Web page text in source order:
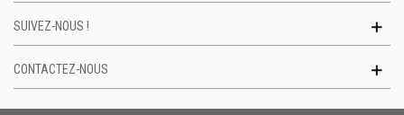
SUIVEZ-NOUS !
CONTACTEZ-NOUS